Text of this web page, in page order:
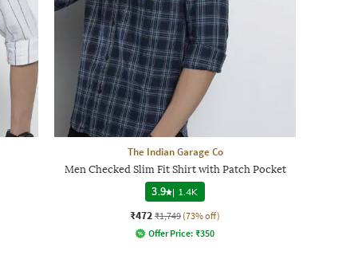
The Indian Garage Co
Men Checked Slim Fit Shirt with Patch Pocket
3.9 | 1.4K
₹472 ₹1,749 (73% off)
Offer Price: ₹350